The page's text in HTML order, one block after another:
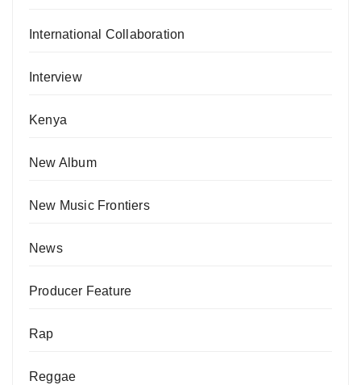
International Collaboration
Interview
Kenya
New Album
New Music Frontiers
News
Producer Feature
Rap
Reggae